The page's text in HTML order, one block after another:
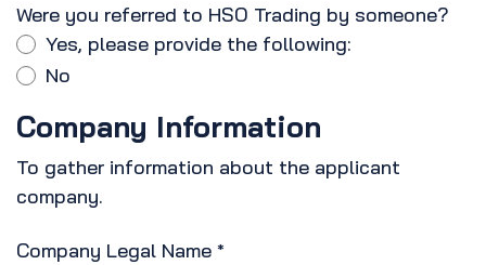
Were you referred to HSO Trading by someone?
Yes, please provide the following:
No
Company Information
To gather information about the applicant
company.
Company Legal Name *